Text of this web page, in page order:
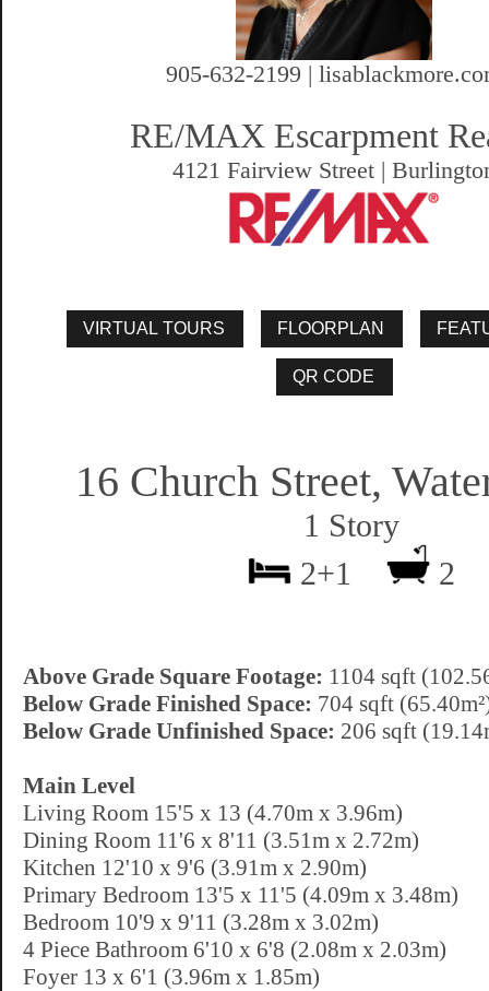
905-632-2199 |
RE/MAX Escarpment
4121 Fairview Street |
16 Church Street,
1 Story
2+1
2
Above Grade Square Footage: 1104 sqft
Below Grade Finished Space: 704 sqft
Below Grade Unfinished Space: 206 sqft
Main Level
Living Room 15'5 x 13 (4.70m x 3.96m)
Dining Room 11'6 x 8'11 (3.51m x 2.72m)
Kitchen 12'10 x 9'6 (3.91m x 2.90m)
Primary Bedroom 13'5 x 11'5 (4.09m x 3.48m)
Bedroom 10'9 x 9'11 (3.28m x 3.02m)
4 Piece Bathroom 6'10 x 6'8 (2.08m x 2.03m)
Foyer 13 x 6'1 (3.96m x 1.85m)